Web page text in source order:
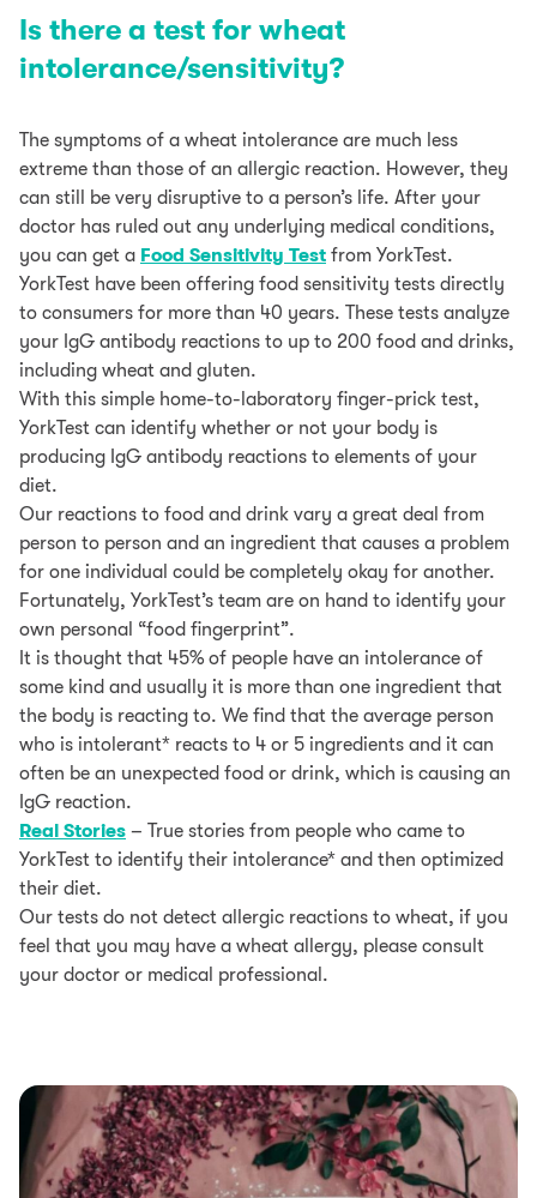
Is there a test for wheat
intolerance/sensitivity?
The symptoms of a wheat intolerance are much less
extreme than those of an allergic reaction. However, they
can still be very disruptive to a person’s life. After your
doctor has ruled out any underlying medical conditions,
you can get a Food Sensitivity Test from YorkTest.
YorkTest have been offering food sensitivity tests directly
to consumers for more than 40 years. These tests analyze
your IgG antibody reactions to up to 200 food and drinks,
including wheat and gluten.
With this simple home-to-laboratory finger-prick test,
YorkTest can identify whether or not your body is
producing IgG antibody reactions to elements of your
diet.
Our reactions to food and drink vary a great deal from
person to person and an ingredient that causes a problem
for one individual could be completely okay for another.
Fortunately, YorkTest’s team are on hand to identify your
own personal “food fingerprint”.
It is thought that 45% of people have an intolerance of
some kind and usually it is more than one ingredient that
the body is reacting to. We find that the average person
who is intolerant* reacts to 4 or 5 ingredients and it can
often be an unexpected food or drink, which is causing an
IgG reaction.
Real Stories – True stories from people who came to
YorkTest to identify their intolerance* and then optimized
their diet.
Our tests do not detect allergic reactions to wheat, if you
feel that you may have a wheat allergy, please consult
your doctor or medical professional.